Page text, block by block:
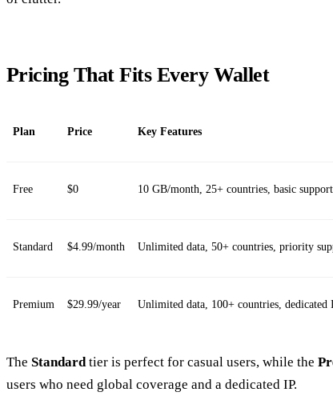
Pricing That Fits Every Wallet
Plan Price Key Features
Free $0 10 GB/month, 25+ countries, basic support
Standard $4.99/month Unlimited data, 50+ countries, priority
Premium $29.99/year Unlimited data, 100+ countries, dedicated
The Standardtier is perfect for casual users, while the
users who need global coverage and a dedicated IP.